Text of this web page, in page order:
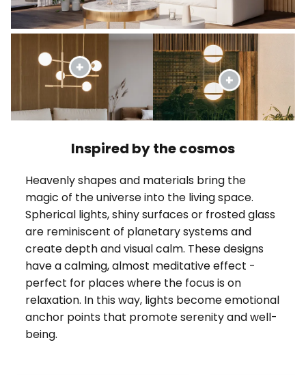
Inspired by the cosmos
Heavenly shapes and materials bring the
magic of the universe into the living space.
Spherical lights, shiny surfaces or frosted glass
are reminiscent of planetary systems and
create depth and visual calm. These designs
have a calming, almost meditative effect -
perfect for places where the focus is on
relaxation. In this way, lights become emotional
anchor points that promote serenity and well-
being.